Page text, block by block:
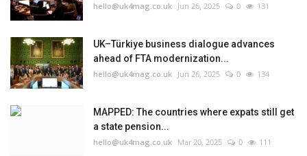
hello@uk4mag.co.uk Jun 26, 2025 0 131
UK–Türkiye business dialogue advances
ahead of FTA modernization...
hello@uk4mag.co.uk Jun 26, 2025 0 134
MAPPED: The countries where expats still get
a state pension...
hello@uk4mag.co.uk Mar 20, 2025 0 111